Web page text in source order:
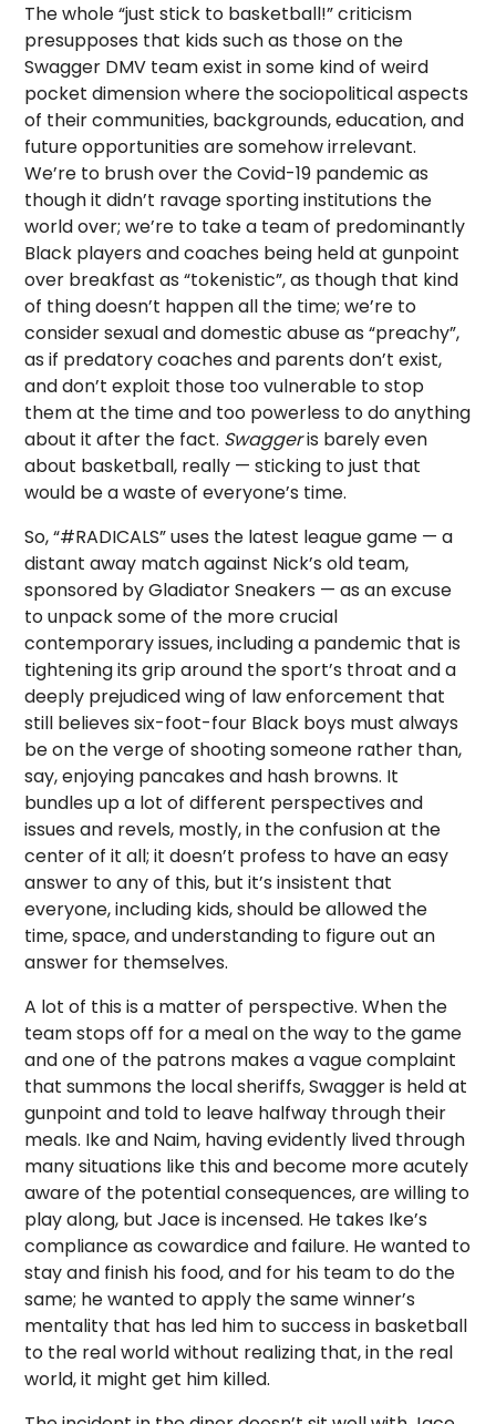
The whole “just stick to basketball!” criticism
presupposes that kids such as those on the
Swagger DMV team exist in some kind of weird
pocket dimension where the sociopolitical aspects
of their communities, backgrounds, education, and
future opportunities are somehow irrelevant.
We’re to brush over the Covid-19 pandemic as
though it didn’t ravage sporting institutions the
world over; we’re to take a team of predominantly
Black players and coaches being held at gunpoint
over breakfast as “tokenistic”, as though that kind
of thing doesn’t happen all the time; we’re to
consider sexual and domestic abuse as “preachy”,
as if predatory coaches and parents don’t exist,
and don’t exploit those too vulnerable to stop
them at the time and too powerless to do anything
about it after the fact. Swaggeris barely even
about basketball, really — sticking to just that
would be a waste of everyone’s time.
So, “#RADICALS” uses the latest league game — a
distant away match against Nick’s old team,
sponsored by Gladiator Sneakers — as an excuse
to unpack some of the more crucial
contemporary issues, including a pandemic that is
tightening its grip around the sport’s throat and a
deeply prejudiced wing of law enforcement that
still believes six-foot-four Black boys must always
be on the verge of shooting someone rather than,
say, enjoying pancakes and hash browns. It
bundles up a lot of different perspectives and
issues and revels, mostly, in the confusion at the
center of it all; it doesn’t profess to have an easy
answer to any of this, but it’s insistent that
everyone, including kids, should be allowed the
time, space, and understanding to figure out an
answer for themselves.
A lot of this is a matter of perspective. When the
team stops off for a meal on the way to the game
and one of the patrons makes a vague complaint
that summons the local sheriffs, Swagger is held at
gunpoint and told to leave halfway through their
meals. Ike and Naim, having evidently lived through
many situations like this and become more acutely
aware of the potential consequences, are willing to
play along, but Jace is incensed. He takes Ike’s
compliance as cowardice and failure. He wanted to
stay and finish his food, and for his team to do the
same; he wanted to apply the same winner’s
mentality that has led him to success in basketball
to the real world without realizing that, in the real
world, it might get him killed.